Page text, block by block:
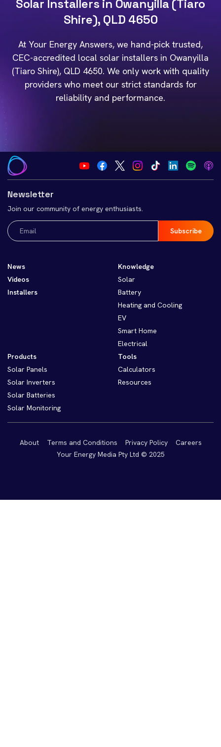
Solar Installers in Owanyilla (Tiaro
Shire), QLD 4650
At Your Energy Answers, we hand-pick trusted,
CEC-accredited local solar installers in Owanyilla
(Tiaro Shire), QLD 4650. We only work with quality
providers who meet our strict standards for
reliability and performance.
Newsletter
Join our community of energy enthusiasts.
Email
(Required)
News
Videos
Installers
Knowledge
Solar
Battery
Heating and Cooling
EV
Smart Home
Electrical
Products
Solar Panels
Solar Inverters
Solar Batteries
Solar Monitoring
Tools
Calculators
Resources
About Terms and Conditions Privacy Policy
Careers
Your Energy Media Pty Ltd © 2025